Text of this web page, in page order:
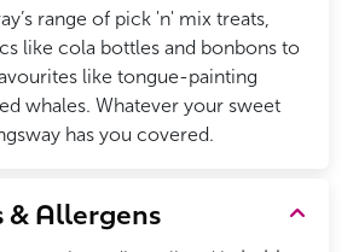
range of pick 'n' mix treats,
like cola bottles and bonbons to
like tongue-painting
whales. Whatever your sweet
has you covered.
& Allergens